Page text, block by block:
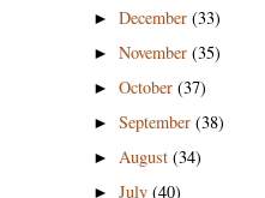
►December(33)
►November(35)
►October(37)
►September(38)
►August(34)
►July(40)